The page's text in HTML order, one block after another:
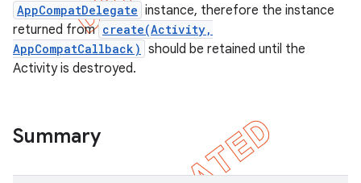
AppCompatDelegate instance, therefore the instance
returned from create(Activity,
AppCompatCallback) should be retained until the
Activity is destroyed.
Summary